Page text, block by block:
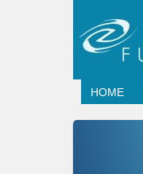
HOME